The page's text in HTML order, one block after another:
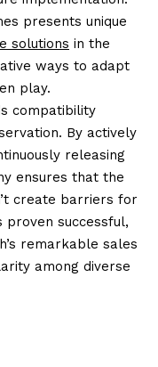
presents unique
solutions in the
ways to adapt
play.
compatibility
By actively
releasing
ensures that the
create barriers for
successful,
remarkable sales
among diverse